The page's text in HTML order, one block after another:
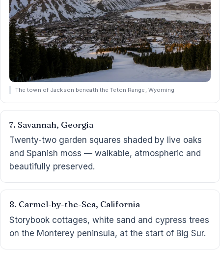
The town of Jackson beneath the Teton Range, Wyoming
7. Savannah, Georgia
Twenty-two garden squares shaded by live oaks
and Spanish moss — walkable, atmospheric and
beautifully preserved.
8. Carmel-by-the-Sea, California
Storybook cottages, white sand and cypress trees
on the Monterey peninsula, at the start of Big Sur.